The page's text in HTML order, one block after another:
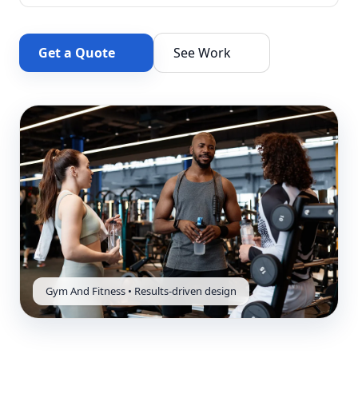
Get a Quote See Work
Gym And Fitness • Results-driven design